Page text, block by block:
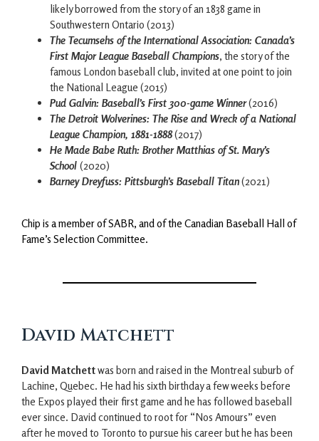
likely borrowed from the story of an 1838 game in
Southwestern Ontario (2013)
The Tecumsehs of the International Association: Canada’s
First Major League Baseball Champions, the story of the
famous London baseball club, invited at one point to join
the National League (2015)
Pud Galvin: Baseball’s First 300-game Winner(2016)
The Detroit Wolverines: The Rise and Wreck of a National
League Champion, 1881-1888(2017)
He Made Babe Ruth: Brother Matthias of St. Mary’s
School (2020)
Barney Dreyfuss: Pittsburgh’s Baseball Titan(2021)
Chip is a member of SABR, and of the Canadian Baseball Hall of
Fame’s Selection Committee.
David Matchett
David Matchettwas born and raised in the Montreal suburb of
Lachine, Quebec. He had his sixth birthday a few weeks before
the Expos played their first game and he has followed baseball
ever since. David continued to root for “Nos Amours” even
after he moved to Toronto to pursue his career but he has been